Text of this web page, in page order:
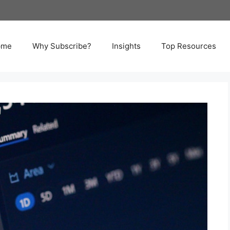
Why Subscribe? Insights Top Resources